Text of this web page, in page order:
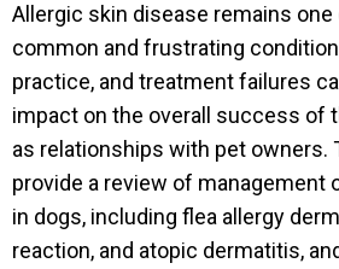
Allergic skin disease remains
common and frustrating
practice, and treatment failures
impact on the overall success of
as relationships with pet owners.
provide a review of management
in dogs, including flea allergy
reaction, and atopic dermatitis,